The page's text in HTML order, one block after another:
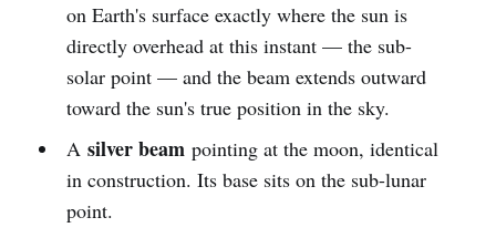
on Earth's surface exactly where the sun is
directly overhead at this instant — the sub-
solar point — and the beam extends outward
toward the sun's true position in the sky.
A silver beampointing at the moon, identical
in construction. Its base sits on the sub-lunar
point.